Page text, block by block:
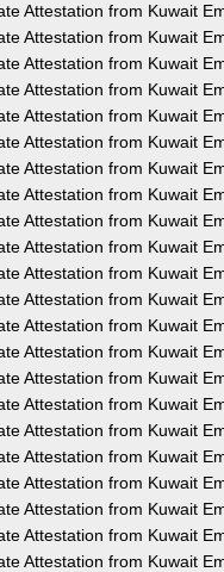
Attestation from Kuwait
Attestation from Kuwait
Attestation from Kuwait
Attestation from Kuwait
Attestation from Kuwait
Attestation from Kuwait
Attestation from Kuwait
Attestation from Kuwait
Attestation from Kuwait
Attestation from Kuwait
Attestation from Kuwait
Attestation from Kuwait
Attestation from Kuwait
Attestation from Kuwait
Attestation from Kuwait
Attestation from Kuwait
Attestation from Kuwait
Attestation from Kuwait
Attestation from Kuwait
Attestation from Kuwait
Attestation from Kuwait
Attestation from Kuwait